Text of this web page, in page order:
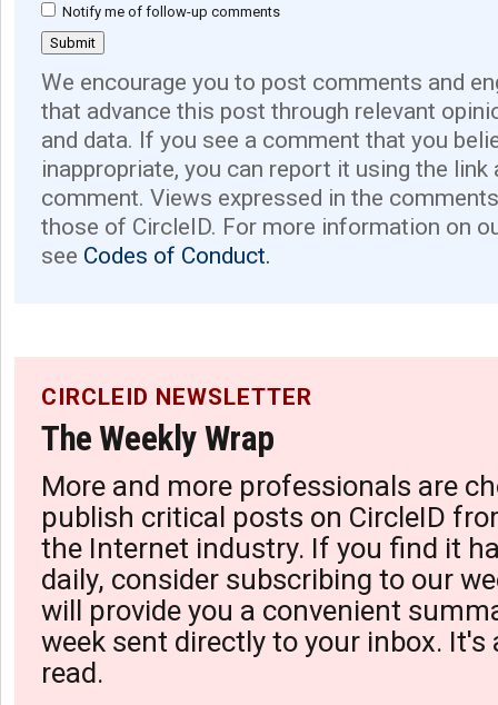
Notify me of follow-up comments
We encourage you to post comments and
that advance this post through relevant
and data. If you see a comment that you
inappropriate, you can report it using the link
comment. Views expressed in the
those of CircleID. For more information on
see Codes of Conduct.
CIRCLEID NEWSLETTER
The Weekly Wrap
More and more professionals are
publish critical posts on CircleID
the Internet industry. If you find it
daily, consider subscribing to our
will provide you a convenient
week sent directly to your inbox. It's
read.